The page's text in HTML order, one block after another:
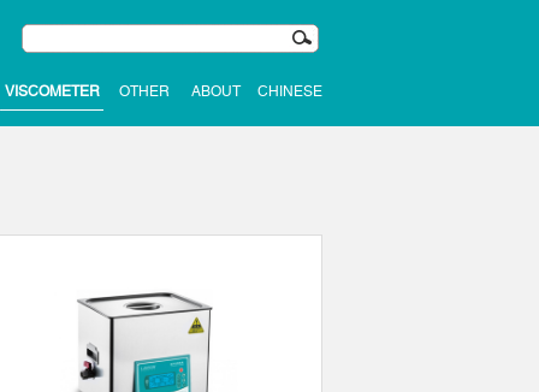
VISCOMETER OTHER ABOUT CHINESE